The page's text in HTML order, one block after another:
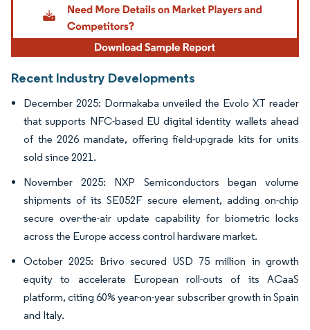
Recent Industry Developments
December 2025: Dormakaba unveiled the Evolo XT reader
that supports NFC-based EU digital identity wallets ahead
of the 2026 mandate, offering field-upgrade kits for units
sold since 2021.
November 2025: NXP Semiconductors began volume
shipments of its SE052F secure element, adding on-chip
secure over-the-air update capability for biometric locks
across the Europe access control hardware market.
October 2025: Brivo secured USD 75 million in growth
equity to accelerate European roll-outs of its ACaaS
platform, citing 60% year-on-year subscriber growth in Spain
and Italy.